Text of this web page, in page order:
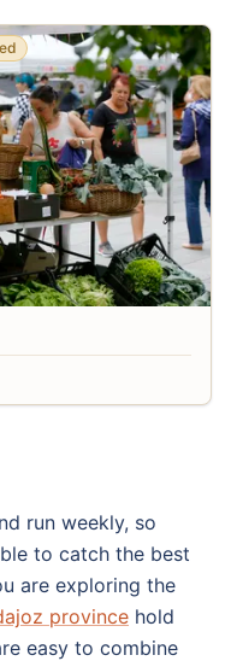
run weekly, so
to catch the best
are exploring the
province hold
easy to combine